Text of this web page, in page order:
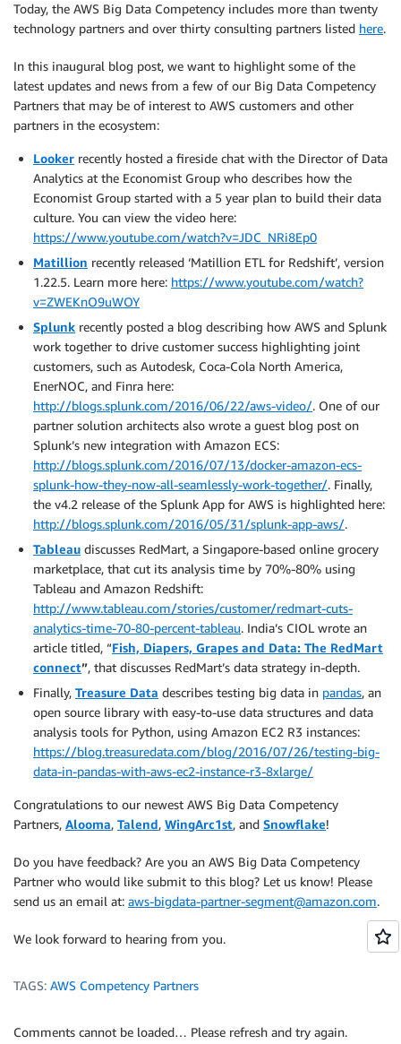
Today, the AWS Big Data Competency includes more than twenty
technology partners and over thirty consulting partners listed here.
In this inaugural blog post, we want to highlight some of the
latest updates and news from a few of our Big Data Competency
Partners that may be of interest to AWS customers and other
partners in the ecosystem:
Looker recently hosted a fireside chat with the Director of Data
Analytics at the Economist Group who describes how the
Economist Group started with a 5 year plan to build their data
culture. You can view the video here:
https://www.youtube.com/watch?v=JDC_NRi8Ep0
Matillion recently released ‘Matillion ETL for Redshift’, version
1.22.5. Learn more here: https://www.youtube.com/watch?
v=ZWEKnO9uWOY
Splunk recently posted a blog describing how AWS and Splunk
work together to drive customer success highlighting joint
customers, such as Autodesk, Coca-Cola North America,
EnerNOC, and Finra here:
http://blogs.splunk.com/2016/06/22/aws-video/. One of our
partner solution architects also wrote a guest blog post on
Splunk’s new integration with Amazon ECS:
http://blogs.splunk.com/2016/07/13/docker-amazon-ecs-
splunk-how-they-now-all-seamlessly-work-together/. Finally,
the v4.2 release of the Splunk App for AWS is highlighted here:
http://blogs.splunk.com/2016/05/31/splunk-app-aws/.
Tableau discusses RedMart, a Singapore-based online grocery
marketplace, that cut its analysis time by 70%-80% using
Tableau and Amazon Redshift:
http://www.tableau.com/stories/customer/redmart-cuts-
analytics-time-70-80-percent-tableau. India’s CIOL wrote an
article titled, “Fish, Diapers, Grapes and Data: The RedMart
connect”, that discusses RedMart’s data strategy in-depth.
Finally, Treasure Data describes testing big data in pandas, an
open source library with easy-to-use data structures and data
analysis tools for Python, using Amazon EC2 R3 instances:
https://blog.treasuredata.com/blog/2016/07/26/testing-big-
data-in-pandas-with-aws-ec2-instance-r3-8xlarge/
Congratulations to our newest AWS Big Data Competency
Partners, Alooma, Talend, WingArc1st, and Snowflake!
Do you have feedback? Are you an AWS Big Data Competency
Partner who would like submit to this blog? Let us know! Please
send us an email at: aws-bigdata-partner-segment@amazon.com.
We look forward to hearing from you.
TAGS: AWS Competency Partners
Comments cannot be loaded… Please refresh and try again.